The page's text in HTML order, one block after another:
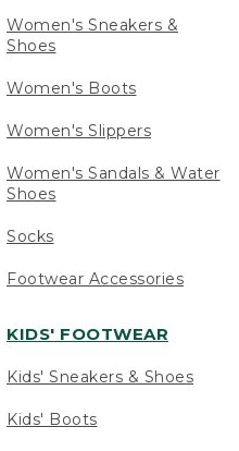
Women's Sneakers &
Shoes
Women's Boots
Women's Slippers
Women's Sandals & Water
Shoes
Socks
Footwear Accessories
KIDS' FOOTWEAR
Kids' Sneakers & Shoes
Kids' Boots